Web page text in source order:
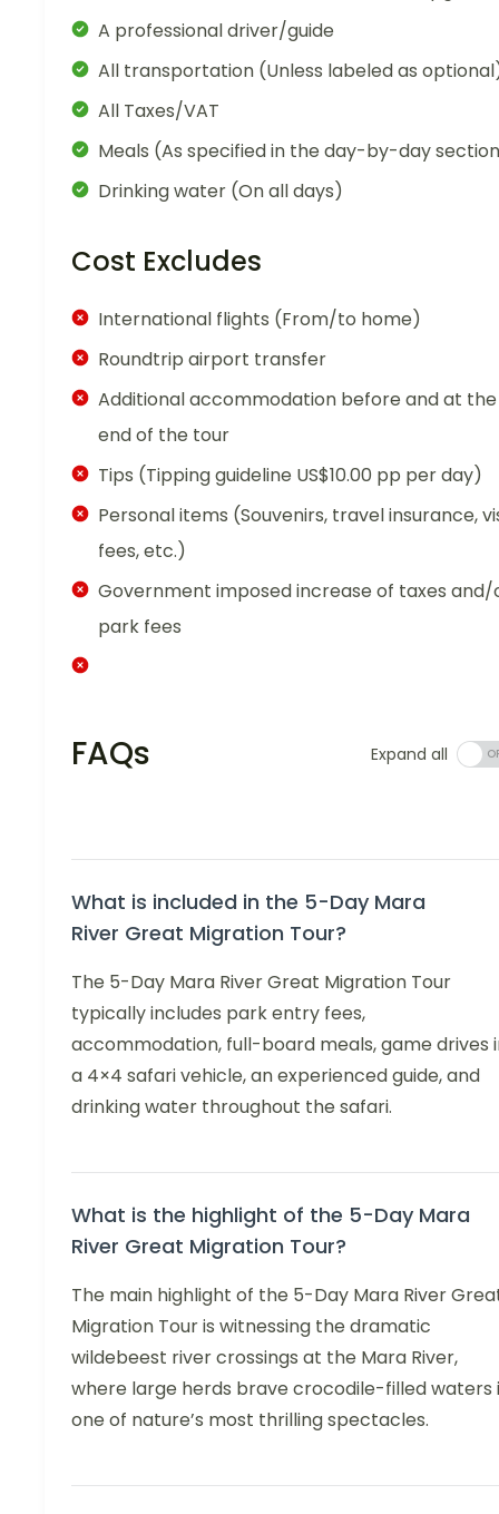
A professional driver/guide
All transportation (Unless labeled as
All Taxes/VAT
Meals (As specified in the day-by-day
Drinking water (On all days)
Cost Excludes
International flights (From/to home)
Roundtrip airport transfer
Additional accommodation before and at the
end of the tour
Tips (Tipping guideline US$10.00 pp per day)
Personal items (Souvenirs, travel insurance,
fees, etc.)
Government imposed increase of taxes and/
park fees
FAQs Expand all
What is included in the 5-Day Mara
River Great Migration Tour?
The 5-Day Mara River Great Migration Tour
typically includes park entry fees,
accommodation, full-board meals, game drives
a 4×4 safari vehicle, an experienced guide, and
drinking water throughout the safari.
What is the highlight of the 5-Day Mara
River Great Migration Tour?
The main highlight of the 5-Day Mara River
Migration Tour is witnessing the dramatic
wildebeest river crossings at the Mara River,
where large herds brave crocodile-filled waters
one of nature’s most thrilling spectacles.